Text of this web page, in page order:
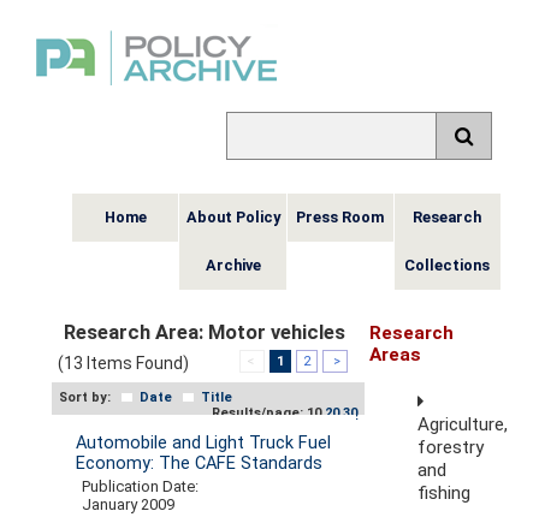
Home About Policy
Archive
Press Room Research
Collections
Research Area:Motor vehicles
(13 Items Found) < 1 2 >
Sort by: Date
Title
Results/page: 1020 30
Automobile and Light Truck Fuel
Economy: The CAFE Standards
Publication Date:
January 2009
Research
Areas
Agriculture,
forestry
and
fishing